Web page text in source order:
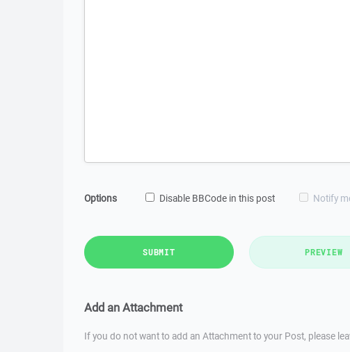
Options Disable BBCode in this post Notify
SUBMIT PREVIEW
Add an Attachment
If you do not want to add an Attachment to your Post, please